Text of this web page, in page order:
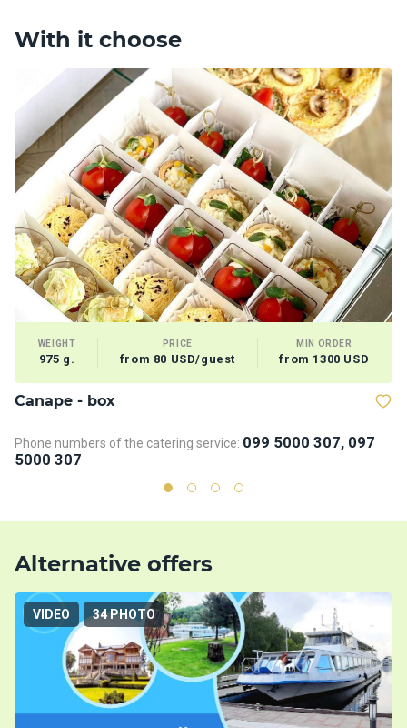
With it choose
WEIGHT
975 g.
PRICE
from 80 USD/guest
MIN ORDER
from 1300 USD
Сanape - box
Phone numbers of the catering service: 099 5000 307, 097
5000 307
Alternative offers
VIDEO 34 PHOTO